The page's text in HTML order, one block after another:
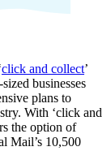
click and collect’
businesses
plans to
With ‘click and
the option of
Mail’s 10,500